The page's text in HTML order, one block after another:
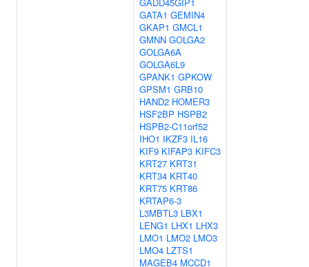
GATA1 GEMIN4
GKAP1 GMCL1
GMNN GOLGA2
GOLGA6A
GOLGA6L9
GPANK1 GPKOW
GPSM1 GRB10
HAND2 HOMER3
HSF2BP HSPB2
HSPB2-C11orf52
IHO1 IKZF3 IL16
KIF9 KIFAP3 KIFC3
KRT27 KRT31
KRT34 KRT40
KRT75 KRT86
KRTAP6-3
L3MBTL3 LBX1
LENG1 LHX1 LHX3
LMO1 LMO2 LMO3
LMO4 LZTS1
MAGEB4 MCCD1